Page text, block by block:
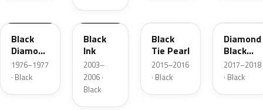
Black
Diamond
Metallic
1976–1977
· Black
2B5
Black
Ink
2003–
2006 ·
Black
Black
Tie Pearl
2015–2016
· Black
Diamond
Black
Pearl
2017–2018
· Black
12